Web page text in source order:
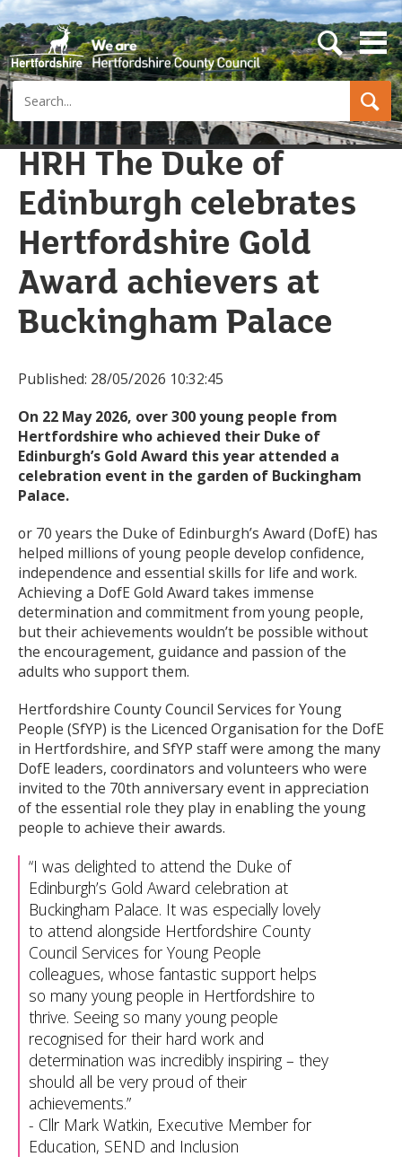
Search
s
e
a
h
b
t
o
HRH The Duke of
Edinburgh celebrates
Hertfordshire Gold
Award achievers at
Buckingham Palace
Published: 28/05/2026 10:32:45
On 22 May 2026, over 300 young people from
Hertfordshire who achieved their Duke of
Edinburgh’s Gold Award this year attended a
celebration event in the garden of Buckingham
Palace.
or 70 years the Duke of Edinburgh’s Award (DofE) has
helped millions of young people develop confidence,
independence and essential skills for life and work.
Achieving a DofE Gold Award takes immense
determination and commitment from young people,
but their achievements wouldn’t be possible without
the encouragement, guidance and passion of the
adults who support them.
Hertfordshire County Council Services for Young
People (SfYP) is the Licenced Organisation for the DofE
in Hertfordshire, and SfYP staff were among the many
DofE leaders, coordinators and volunteers who were
invited to the 70th anniversary event in appreciation
of the essential role they play in enabling the young
people to achieve their awards.
I was delighted to attend the Duke of
Edinburgh’s Gold Award celebration at
Buckingham Palace. It was especially lovely
to attend alongside Hertfordshire County
Council Services for Young People
colleagues, whose fantastic support helps
so many young people in Hertfordshire to
thrive. Seeing so many young people
recognised for their hard work and
determination was incredibly inspiring – they
should all be very proud of their
achievements.
- Cllr Mark Watkin, Executive Member for
Education, SEND and Inclusion